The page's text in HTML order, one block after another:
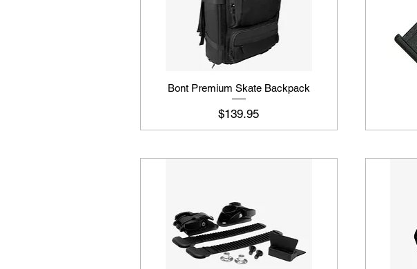
Bont Premium Skate Backpack
Price
$139.95